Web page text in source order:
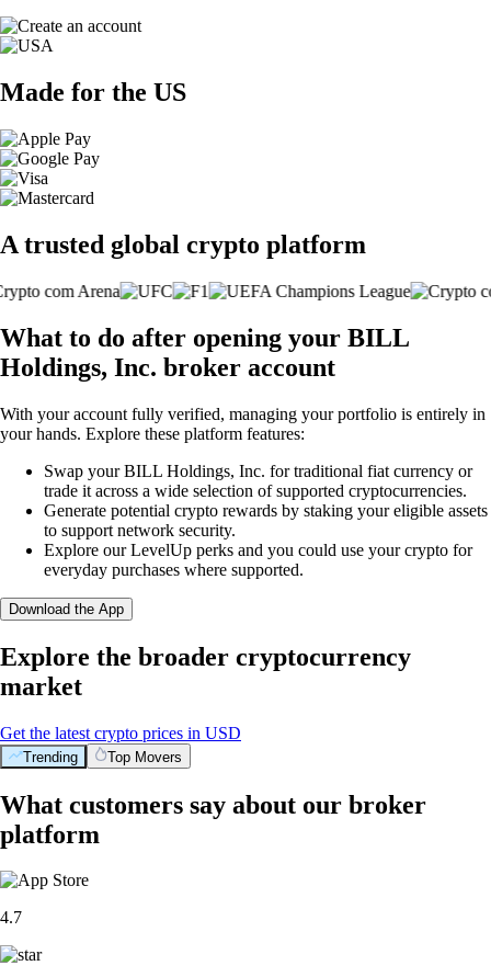
Made for the US
A trusted global crypto platform
What to do after opening your BILL
Holdings, Inc. broker account
With your account fully verified, managing your portfolio is entirely in
your hands. Explore these platform features:
Swap your BILL Holdings, Inc. for traditional fiat currency or
trade it across a wide selection of supported cryptocurrencies.
Generate potential crypto rewards by staking your eligible assets
to support network security.
Explore our LevelUp perks and you could use your crypto for
everyday purchases where supported.
Download the App
Explore the broader cryptocurrency
market
Get the latest crypto prices in USD
Trending Top Movers
What customers say about our broker
platform
4.7